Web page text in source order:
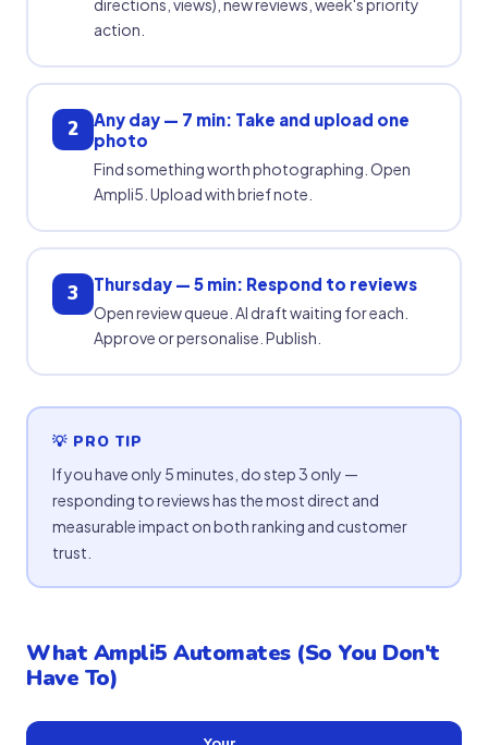
action.
2
Any day — 7 min: Take and upload one
photo
Find something worth photographing. Open
Ampli5. Upload with brief note.
3 Thursday — 5 min: Respond to reviews
Open review queue. AI draft waiting for each.
Approve or personalise. Publish.
💡 PRO TIP
If you have only 5 minutes, do step 3 only —
responding to reviews has the most direct and
measurable impact on both ranking and customer
trust.
What Ampli5 Automates (So You Don't
Have To)